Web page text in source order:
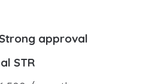
approval
STR